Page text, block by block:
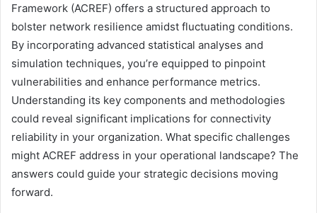
Framework (ACREF) offers a structured approach to
bolster network resilience amidst fluctuating conditions.
By incorporating advanced statistical analyses and
simulation techniques, you’re equipped to pinpoint
vulnerabilities and enhance performance metrics.
Understanding its key components and methodologies
could reveal significant implications for connectivity
reliability in your organization. What specific challenges
might ACREF address in your operational landscape? The
answers could guide your strategic decisions moving
forward.